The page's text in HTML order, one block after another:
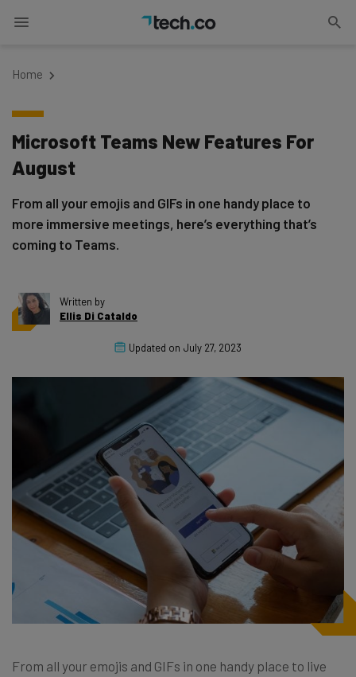
Home
Microsoft Teams New Features For
August
From all your emojis and GIFs in one handy place to
more immersive meetings, here’s everything that’s
coming to Teams.
Written by
Ellis Di Cataldo
Updated on July 27, 2023
From all your emojis and GIFs in one handy place to live